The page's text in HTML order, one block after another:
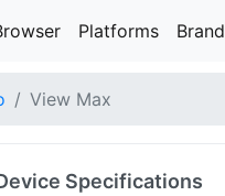
Platforms Brand
View Max
Specifications